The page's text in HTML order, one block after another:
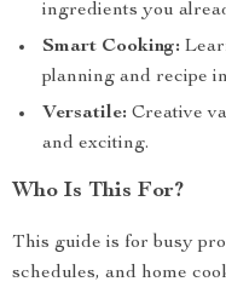
ingredients you
Smart Cooking:
planning and recipe
Versatile: Creative
and exciting.
Who Is This For?
This guide is for busy
schedules, and home